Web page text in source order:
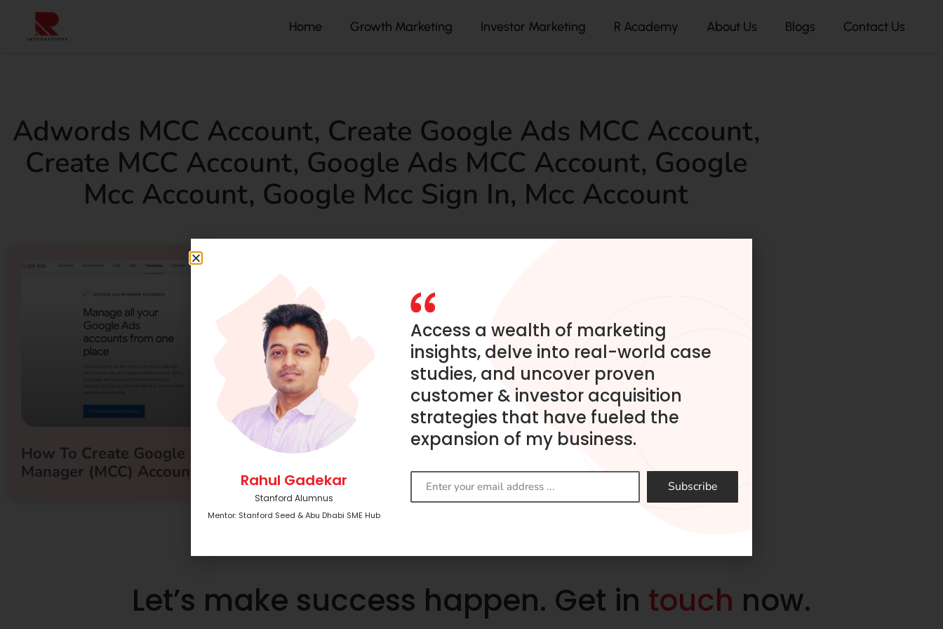
Home Growth Marketing Investor Marketing R Academy About Us Blogs Contact Us
Adwords MCC Account, Create Google Ads MCC Account,
Create MCC Account, Google Ads MCC Account, Google
Mcc Account, Google Mcc Sign In, Mcc Account
How To Create Google Ads/Adwords
Manager (MCC) Account
Let’s make success happen. Get in touch now.
Rahul Gadekar
Stanford Alumnus
Mentor: Stanford Seed & Abu Dhabi SME Hub
Access a wealth of marketing
insights, delve into real-world case
studies, and uncover proven
customer & investor acquisition
strategies that have fueled the
expansion of my business.
Subscribe